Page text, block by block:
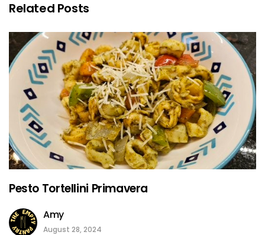
Related Posts
Pesto Tortellini Primavera
Amy
August 28, 2024